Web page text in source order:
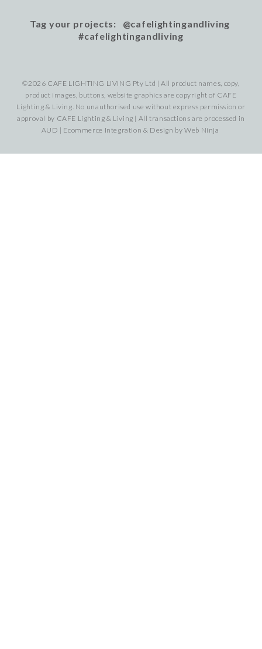
Tag your projects: @cafelightingandliving
#cafelightingandliving
©2026 CAFE LIGHTING LIVING Pty Ltd | All product names, copy,
product images, buttons, website graphics are copyright of CAFE
Lighting & Living. No unauthorised use without express permission or
approval by CAFE Lighting & Living | All transactions are processed in
AUD | Ecommerce Integration & Design byWeb Ninja